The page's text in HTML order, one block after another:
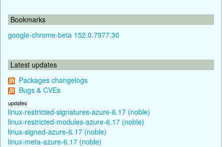
Bookmarks
google-chrome-beta 152.0.7977.30
Latest updates
Packages changelogs
Bugs & CVEs
updates
linux-restricted-signatures-azure-6.17 (noble)
linux-restricted-modules-azure-6.17 (noble)
linux-signed-azure-6.17 (noble)
linux-meta-azure-6.17 (noble)